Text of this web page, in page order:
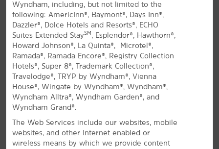
All Amenities Hotel Policies
Your Las Vegas Retreat
Contemporary Summerlin hotel close to
Red Rock Canyon
Wyndham, including, but not limited to the
following: AmericInn®, Baymont®, Days Inn®,
Dazzler®, Dolce Hotels and Resorts®, ECHO
Suites Extended StaySM , Esplendor®, Hawthorn®,
Howard Johnson®, La Quinta®, Microtel®,
Ramada®, Ramada Encore®, Registry Collection
Hotels®, Super 8®, Trademark Collection®,
Travelodge®, TRYP by Wyndham®, Vienna
House®, Wingate by Wyndham®, Wyndham®,
Wyndham Alltra®, Wyndham Garden®, and
Wyndham Grand®.
The Web Services include our websites, mobile
websites, and other Internet enabled or
wireless means by which we provide content